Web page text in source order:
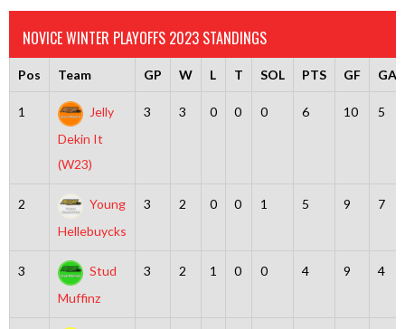
NOVICE WINTER PLAYOFFS 2023 STANDINGS
Pos Team GP W L T SOL PTS GF GA
1
Jelly
Dekin It
(W23)
3 3 0 0 0 6 10 5
2
Young
Hellebuycks
3 2 0 0 1 5 9 7
3
Stud
Muffinz
3 2 1 0 0 4 9 4